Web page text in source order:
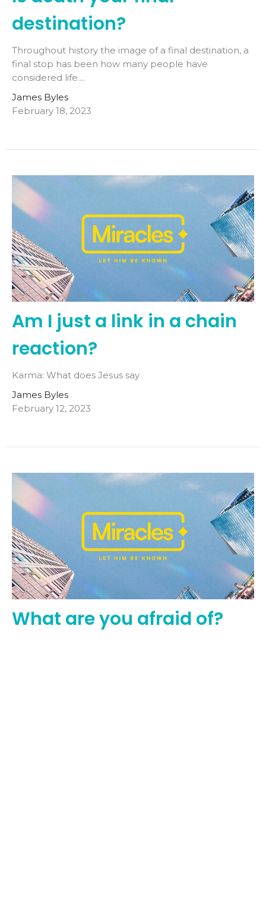
destination?
Throughout history the image of a final destination, a
final stop has been how many people have
considered life....
James Byles
February 18, 2023
Am I just a link in a chain
reaction?
Karma: What does Jesus say
James Byles
February 12, 2023
What are you afraid of?